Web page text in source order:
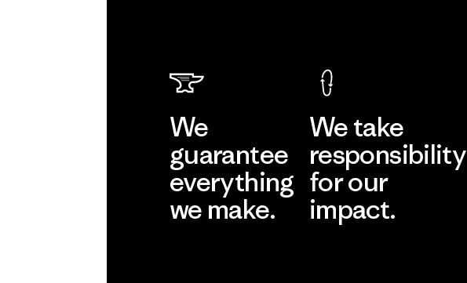
We
guarantee
everything
we make.
We take
responsibility
for our
impact.